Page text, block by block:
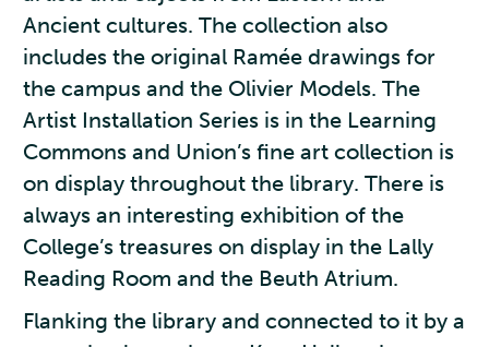
Ancient cultures. The collection also
includes the original Ramée drawings for
the campus and the Olivier Models. The
Artist Installation Series is in the Learning
Commons and Union’s fine art collection is
on display throughout the library. There is
always an interesting exhibition of the
College’s treasures on display in the Lally
Reading Room and the Beuth Atrium.
Flanking the library and connected to it by a